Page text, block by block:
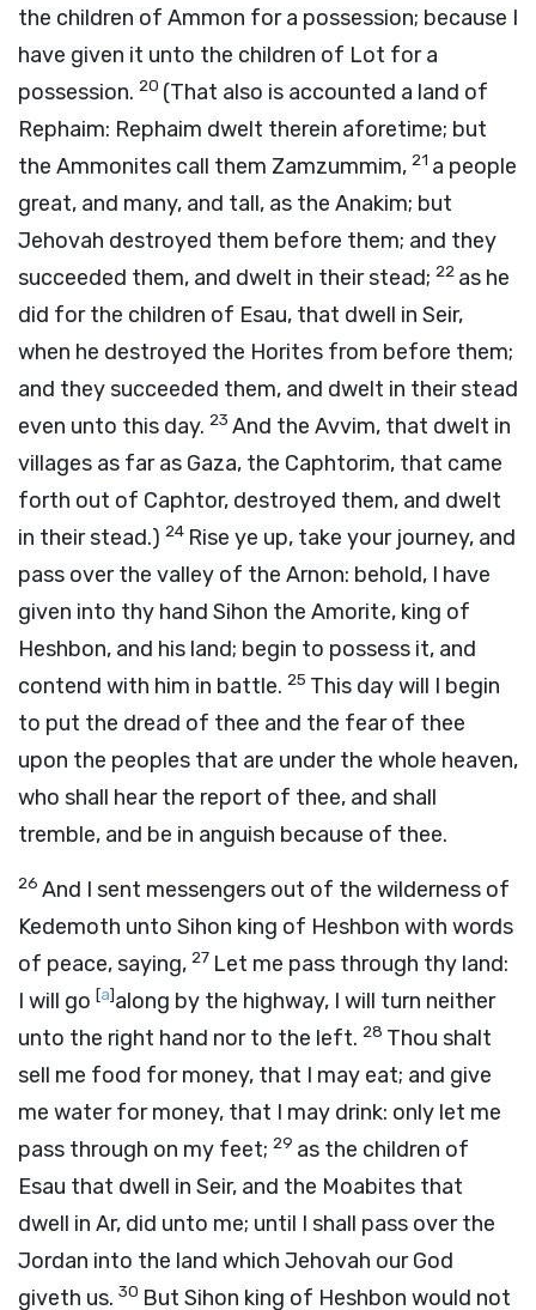
the children of Ammon for a possession; because I
have given it unto the children of Lot for a
possession. 20 (That also is accounted a land of
Rephaim: Rephaim dwelt therein aforetime; but
the Ammonites call them Zamzummim, 21 a people
great, and many, and tall, as the Anakim; but
Jehovah destroyed them before them; and they
succeeded them, and dwelt in their stead; 22 as he
did for the children of Esau, that dwell in Seir,
when he destroyed the Horites from before them;
and they succeeded them, and dwelt in their stead
even unto this day. 23 And the Avvim, that dwelt in
villages as far as Gaza, the Caphtorim, that came
forth out of Caphtor, destroyed them, and dwelt
in their stead.) 24 Rise ye up, take your journey, and
pass over the valley of the Arnon: behold, I have
given into thy hand Sihon the Amorite, king of
Heshbon, and his land; begin to possess it, and
contend with him in battle. 25 This day will I begin
to put the dread of thee and the fear of thee
upon the peoples that are under the whole heaven,
who shall hear the report of thee, and shall
tremble, and be in anguish because of thee.
26 And I sent messengers out of the wilderness of
Kedemoth unto Sihon king of Heshbon with words
of peace, saying, 27 Let me pass through thy land:
I will go [a]along by the highway, I will turn neither
unto the right hand nor to the left. 28 Thou shalt
sell me food for money, that I may eat; and give
me water for money, that I may drink: only let me
pass through on my feet; 29 as the children of
Esau that dwell in Seir, and the Moabites that
dwell in Ar, did unto me; until I shall pass over the
Jordan into the land which Jehovah our God
giveth us. 30 But Sihon king of Heshbon would not